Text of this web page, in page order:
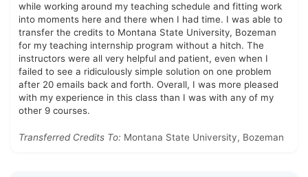
while working around my teaching schedule and fitting work
into moments here and there when I had time. I was able to
transfer the credits to Montana State University, Bozeman
for my teaching internship program without a hitch. The
instructors were all very helpful and patient, even when I
failed to see a ridiculously simple solution on one problem
after 20 emails back and forth. Overall, I was more pleased
with my experience in this class than I was with any of my
other 9 courses.
Transferred Credits To: Montana State University, Bozeman